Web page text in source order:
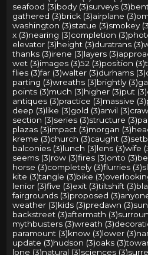
seafood (3)body (3)surveys (3)
gathered (3)brick (3)airplane (3)
washington (3)statue (3)smokey
x (3)nearing (3)completion (3)
elevator (3)height (3)duratrans (3)
thanks (3)irene (3)layers (3)
wet (3)images (3)52 (3)position (3)
flies (3)far (3)walter (3)durhams (3)
parting (3)wreaths (3)brightly (3)
points (3)much (3)higher (3)put (3)
antiques (3)practice (3)massive (3)
deep (3)like (3)gold (3)anvil (3)
section (3)series (3)structure (3)
plazas (3)impact (3)morgan (3)
kreme (3)church (3)caught (3)
balconies (3)lunch (3)lens (3)wife
seems (3)row (3)fires (3)onto (3)
horse (3)completely (3)flurries (3)
kite (3)tangle (3)bike (3)
lenior (3)five (3)exit (3)tiltshift (3)
fairgrounds (3)proposed (3)
weather (3)kids (3)predawn (3)
backstreet (3)aftermath (3)
mythbusters (3)wreath (3)
paramount (3)know (3)lower (3)
update (3)hudson (3)oaks (3)
lone (3)natural (3)sciences (3)